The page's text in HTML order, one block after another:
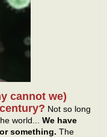
cannot we)
Not so long
world... We have
something. The